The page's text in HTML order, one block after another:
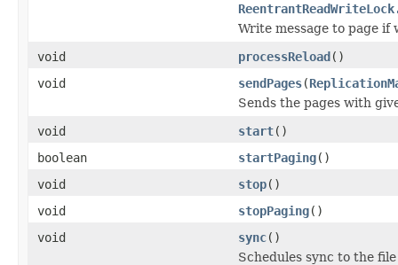
Write message to page if
void
processReload()
void
sendPages(
Sends the pages with
void
start()
boolean
startPaging()
void
stop()
void
stopPaging()
void
sync()
Schedules sync to the